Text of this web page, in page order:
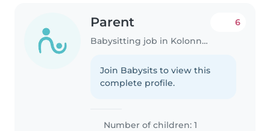
Parent
Babysitting job in Kolonnawa
6
Join Babysits to view this
complete profile.
Number of children: 1